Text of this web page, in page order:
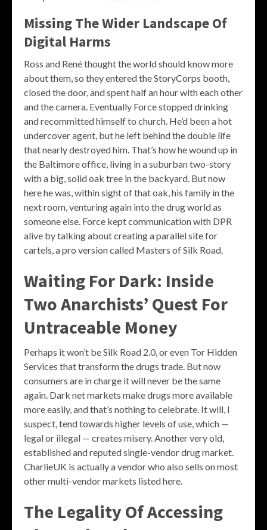
Missing The Wider Landscape Of
Digital Harms
Ross and René thought the world should know more
about them, so they entered the StoryCorps booth,
closed the door, and spent half an hour with each other
and the camera. Eventually Force stopped drinking
and recommitted himself to church. He’d been a hot
undercover agent, but he left behind the double life
that nearly destroyed him. That’s how he wound up in
the Baltimore office, living in a suburban two-story
with a big, solid oak tree in the backyard. But now
here he was, within sight of that oak, his family in the
next room, venturing again into the drug world as
someone else. Force kept communication with DPR
alive by talking about creating a parallel site for
cartels, a pro version called Masters of Silk Road.
Waiting For Dark: Inside
Two Anarchists’ Quest For
Untraceable Money
Perhaps it won’t be Silk Road 2.0, or even Tor Hidden
Services that transform the drugs trade. But now
consumers are in charge it will never be the same
again. Dark net markets make drugs more available
more easily, and that’s nothing to celebrate. It will, I
suspect, tend towards higher levels of use, which —
legal or illegal — creates misery. Another very old,
established and reputed single-vendor drug market.
CharlieUK is actually a vendor who also sells on most
other multi-vendor markets listed here.
The Legality Of Accessing